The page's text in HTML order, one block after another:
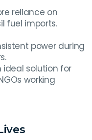
reliance on
fuel imports.
power during
ideal solution for
working